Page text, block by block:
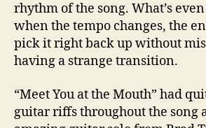
rhythm of the song. What’s
when the tempo changes, the
pick it right back up without
having a strange transition.
“Meet You at the Mouth” had
guitar riffs throughout the song